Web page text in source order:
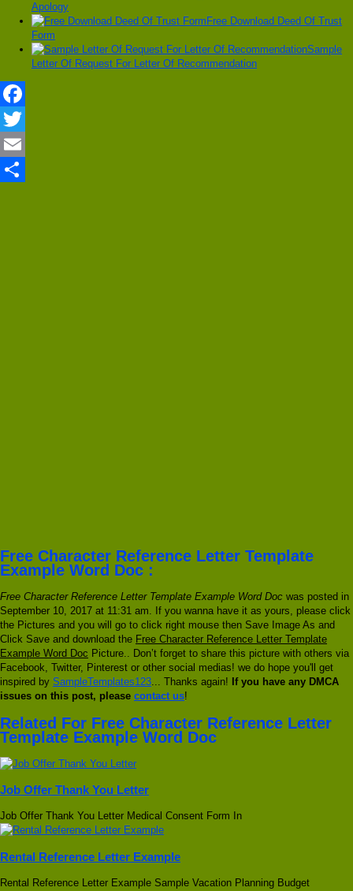
Apology
Free Download Deed Of Trust
Form
Sample
Letter Of Request For Letter Of Recommendation
Facebook
Twitter
Email
Free Character Reference Letter Template
Example Word Doc :
Free Character Reference Letter Template Example Word Doc was posted in
September 10, 2017 at 11:31 am. If you wanna have it as yours, please click
the Pictures and you will go to click right mouse then Save Image As and
Click Save and download the Free Character Reference Letter Template
Example Word Doc Picture.. Don’t forget to share this picture with others via
Facebook, Twitter, Pinterest or other social medias! we do hope you'll get
inspired by SampleTemplates123 ... Thanks again! If you have any DMCA
issues on this post, please contact us!
Related For Free Character Reference Letter
Template Example Word Doc
Job Offer Thank You Letter
Job Offer Thank You Letter Medical Consent Form In
Rental Reference Letter Example
Rental Reference Letter Example Sample Vacation Planning Budget